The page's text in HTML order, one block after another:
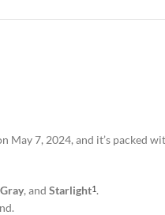
May 7, 2024, and it’s packed
, and Starlight1.